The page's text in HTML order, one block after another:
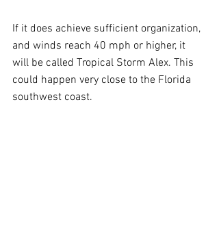
If it does achieve sufficient organization,
and winds reach 40 mph or higher, it
will be called Tropical Storm Alex. This
could happen very close to the Florida
southwest coast.